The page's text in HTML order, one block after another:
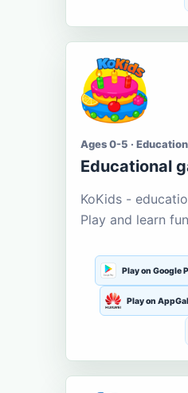
Ages 0-5 ·
Educational
KoKids -
Play and learn
Play on Google
Play on